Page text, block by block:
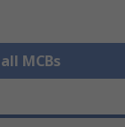
MCBs